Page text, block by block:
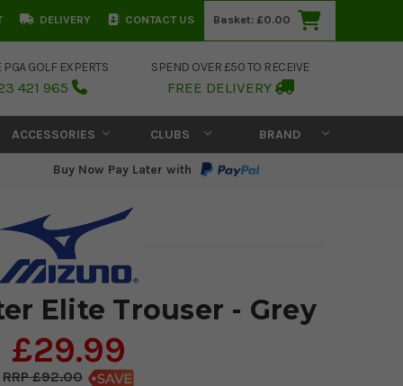
DELIVERY CONTACT US Basket: £0.00
PGA GOLF EXPERTS
421 965
SPEND OVER £50 TO RECEIVE
FREE DELIVERY
ACCESSORIES CLUBS BRAND
Buy Now Pay Later with
Elite Trouser - Grey
£29.99
£92.00